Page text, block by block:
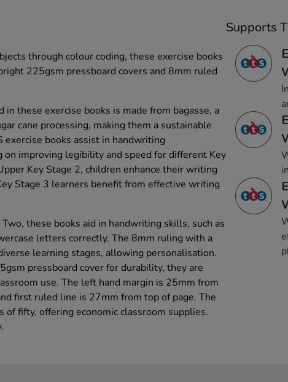
through colour coding, these exercise books
225gsm pressboard covers and 8mm ruled
in these exercise books is made from bagasse, a
cane processing, making them a sustainable
exercise books assist in handwriting
on improving legibility and speed for different Key
Key Stage 2, children enhance their writing
Stage 3 learners benefit from effective writing
Two, these books aid in handwriting skills, such as
letters correctly. The 8mm ruling with a
learning stages, allowing personalisation.
pressboard cover for durability, they are
use. The left hand margin is 25mm from
first ruled line is 27mm from top of page. The
of fifty, offering economic classroom supplies.
Supports